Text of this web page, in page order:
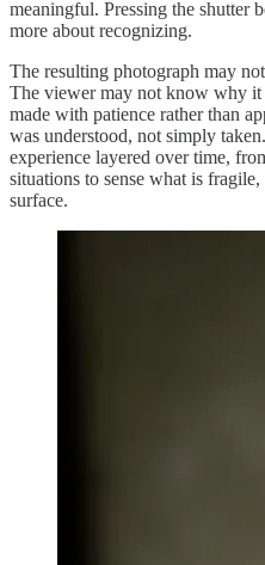
meaningful. Pressing the shutter
more about recognizing.
The resulting photograph may
The viewer may not know why
made with patience rather than
was understood, not simply
experience layered over time,
situations to sense what is
surface.